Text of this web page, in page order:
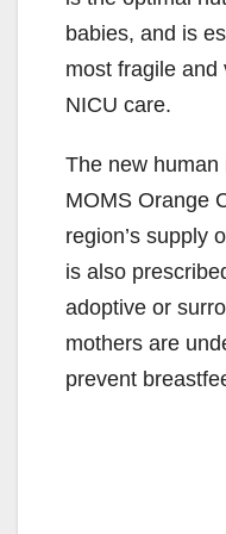
babies, and is
most fragile and
NICU care.
The new
MOMS Orange
region’s supply
is also
adoptive or
mothers are
prevent